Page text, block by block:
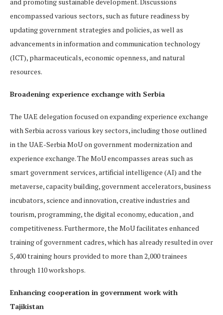
encompassed various sectors, such as future readiness by
updating government strategies and policies, as well as
advancements in information and communication technology
(ICT), pharmaceuticals, economic openness, and natural
resources.
Broadening experience exchange with Serbia
The UAE delegation focused on expanding experience exchange
with Serbia across various key sectors, including those outlined
in the UAE-Serbia MoU on government modernization and
experience exchange. The MoU encompasses areas such as
smart government services, artificial intelligence (AI) and the
metaverse, capacity building, government accelerators, business
incubators, science and innovation, creative industries and
tourism, programming, the digital economy, education , and
competitiveness. Furthermore, the MoU facilitates enhanced
training of government cadres, which has already resulted in over
5,400 training hours provided to more than 2,000 trainees
through 110 workshops.
Enhancing cooperation in government work with
Tajikistan